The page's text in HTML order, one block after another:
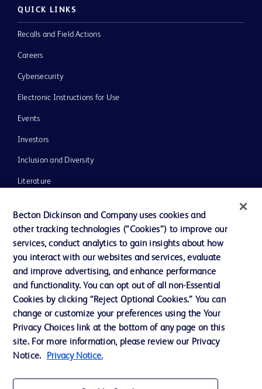
QUICK LINKS
Recalls and Field Actions
Careers
Cybersecurity
Electronic Instructions for Use
Events
Investors
Inclusion and Diversity
Literature
Our Company
Ethics and Compliance
Contact us
Cookie Preferences
Privacy
Becton Dickinson and Company uses cookies and
other tracking technologies (“Cookies”) to improve our
services, conduct analytics to gain insights about how
you interact with our websites and services, evaluate
and improve advertising, and enhance performance
and functionality. You can opt out of all non-Essential
Cookies by clicking “Reject Optional Cookies.” You can
change or customize your preferences using the Your
Privacy Choices link at the bottom of any page on this
site. For more information, please review our Privacy
Notice.
Privacy Notice.